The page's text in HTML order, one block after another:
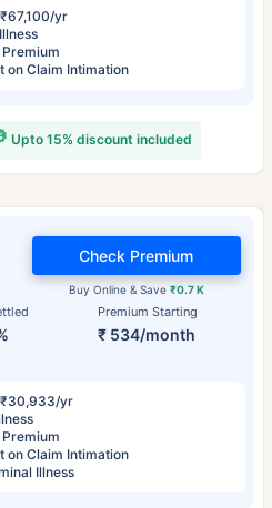
yr
on Claim Intimation
Upto 15% discount included
Premium Starting
₹ 534/month
Buy Online & Save ₹0.7 K
Check Premium
₹30,933/yr
on Claim Intimation
Illness